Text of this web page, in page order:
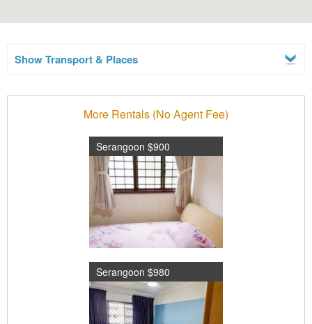
Show Transport & Places
More Rentals (No Agent Fee)
Serangoon $900
Serangoon $980